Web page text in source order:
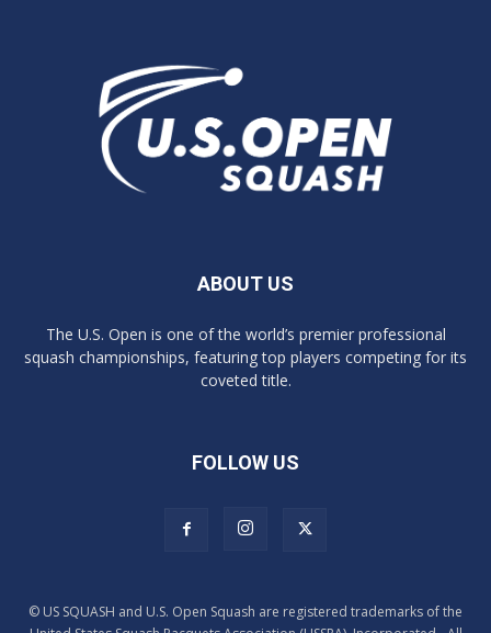
ABOUT US
The U.S. Open is one of the world’s premier professional
squash championships, featuring top players competing for its
coveted title.
FOLLOW US
© US SQUASH and U.S. Open Squash are registered trademarks of the